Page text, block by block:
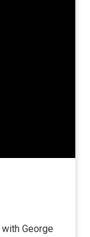
George